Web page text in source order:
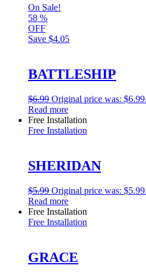
On Sale!
58 %
OFF
Save $4.05
BATTLESHIP
$6.99 Original price was: $6.99.
Read more
Free Installation
Free Installation
SHERIDAN
$5.99 Original price was: $5.99.
Read more
Free Installation
Free Installation
GRACE